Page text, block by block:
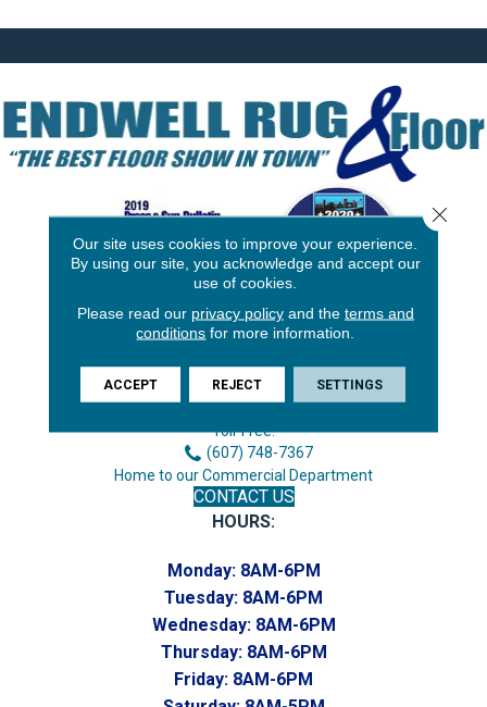
3646 George F Hwy
Phone:
(607) 748-7366
Toll-Free:
(607) 748-7367
Home to our Commercial Department
CONTACT US
HOURS:
Monday: 8AM-6PM
Tuesday: 8AM-6PM
Wednesday: 8AM-6PM
Thursday: 8AM-6PM
Friday: 8AM-6PM
Our site uses cookies to improve your experience.
By using our site, you acknowledge and accept our
use of cookies.
Please read our privacy policyand the terms and
conditions for more information.
ACCEPT REJECT SETTINGS
Close